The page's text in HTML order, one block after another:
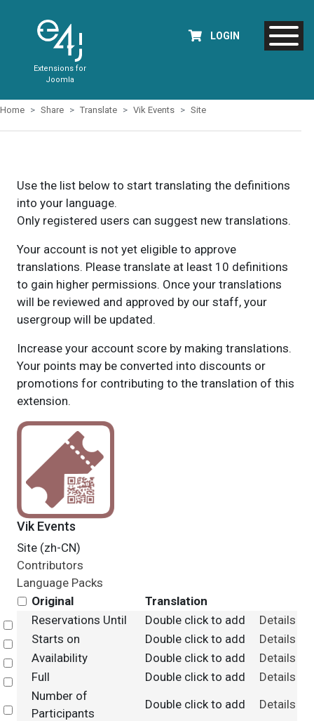
Extensions for
Joomla
LOGIN
Home Share Translate Vik Events Site
Use the list below to start translating the definitions
into your language.
Only registered users can suggest new translations.
Your account is not yet eligible to approve
translations. Please translate at least 10 definitions
to gain higher permissions. Once your translations
will be reviewed and approved by our staff, your
usergroup will be updated.
Increase your account score by making translations.
Your points may be converted into discounts or
promotions for contributing to the translation of this
extension.
Vik Events
Site (zh-CN)
Contributors
Language Packs
Original
Translation
Select
Reservations Until Double click to add
Details
Select
Starts on Double click to add
Details
Select
Availability Double click to add
Details
Select
Full Double click to add Details
Select
Number of
Participants
Double click to add Details